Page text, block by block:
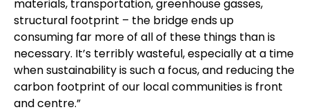
materials, transportation, greenhouse gasses,
structural footprint – the bridge ends up
consuming far more of all of these things than is
necessary. It’s terribly wasteful, especially at a time
when sustainability is such a focus, and reducing the
carbon footprint of our local communities is front
and centre.”